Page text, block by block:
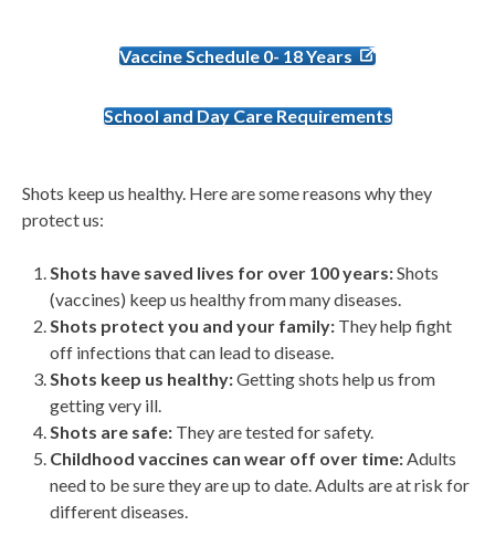
Vaccine Schedule 0- 18 Years
School and Day Care Requirements
Shots keep us healthy. Here are some reasons why they
protect us:
Shots have saved lives for over 100 years:Shots
(vaccines) keep us healthy from many diseases.
Shots protect you and your family: They help fight
off infections that can lead to disease.
Shots keep us healthy:Getting shots help us from
getting very ill.
Shots are safe: They are tested for safety.
Childhood vaccines can wear off over time:Adults
need to be sure they are up to date. Adults are at risk for
different diseases.